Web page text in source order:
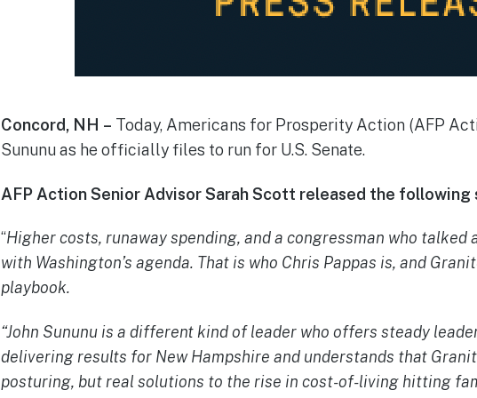
Concord, NH – Today, Americans for Prosperity Action (AFP
Sununu as he officially files to run for U.S. Senate.
AFP Action Senior Advisor Sarah Scott released the
“Higher costs, runaway spending, and a congressman who
with Washington’s agenda. That is who Chris Pappas is, and
playbook.
“John Sununu is a different kind of leader who offers steady
delivering results for New Hampshire and understands that
posturing, but real solutions to the rise in cost-of-living hitting